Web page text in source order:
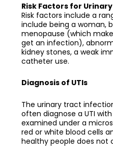
Risk Factors for
Risk factors include a
include being a woman,
menopause (which
get an infection),
kidney stones, a weak
catheter use.
Diagnosis of UTIs
Theurinary tract infection
often diagnose a UTI
examined under a
red or white blood cells
healthy people does not